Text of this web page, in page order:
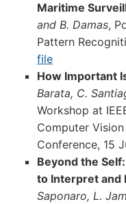
Maritime
and B. Damas,
Pattern
file
How Important
Barata, C.
Workshop at
Computer
Conference, 15
Beyond the
to Interpret and
Saponaro, L.